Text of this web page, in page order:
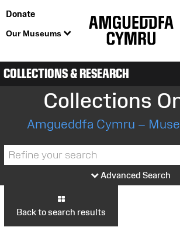
Donate
Our Museums
COLLECTIONS & RESEARCH
Collections
Amgueddfa Cymru –
Advanced Search
Back to search results